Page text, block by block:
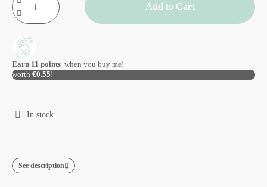
Add to Cart
Earn 11 points when you buy me!
worth €0.55!
In stock
See description